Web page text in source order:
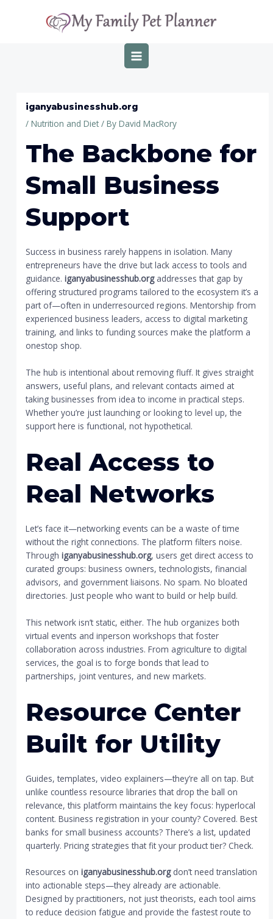
MAIN
MENU
iganyabusinesshub.org
/Nutrition and Diet / ByDavid MacRory
The Backbone for
Small Business
Support
Success in business rarely happens in isolation. Many
entrepreneurs have the drive but lack access to tools and
guidance.iganyabusinesshub.orgaddresses that gap by
offering structured programs tailored to the ecosystem it’s a
part of—often in underresourced regions. Mentorship from
experienced business leaders, access to digital marketing
training, and links to funding sources make the platform a
onestop shop.
The hub is intentional about removing fluff. It gives straight
answers, useful plans, and relevant contacts aimed at
taking businesses from idea to income in practical steps.
Whether you’re just launching or looking to level up, the
support here is functional, not hypothetical.
Real Access to
Real Networks
Let’s face it—networking events can be a waste of time
without the right connections. The platform filters noise.
Throughiganyabusinesshub.org, users get direct access to
curated groups: business owners, technologists, financial
advisors, and government liaisons. No spam. No bloated
directories. Just people who want to build or help build.
This network isn’t static, either. The hub organizes both
virtual events and inperson workshops that foster
collaboration across industries. From agriculture to digital
services, the goal is to forge bonds that lead to
partnerships, joint ventures, and new markets.
Resource Center
Built for Utility
Guides, templates, video explainers—they’re all on tap. But
unlike countless resource libraries that drop the ball on
relevance, this platform maintains the key focus: hyperlocal
content. Business registration in your county? Covered. Best
banks for small business accounts? There’s a list, updated
quarterly. Pricing strategies that fit your product tier? Check.
Resources oniganyabusinesshub.orgdon’t need translation
into actionable steps—they already are actionable.
Designed by practitioners, not just theorists, each tool aims
to reduce decision fatigue and provide the fastest route to
navigation